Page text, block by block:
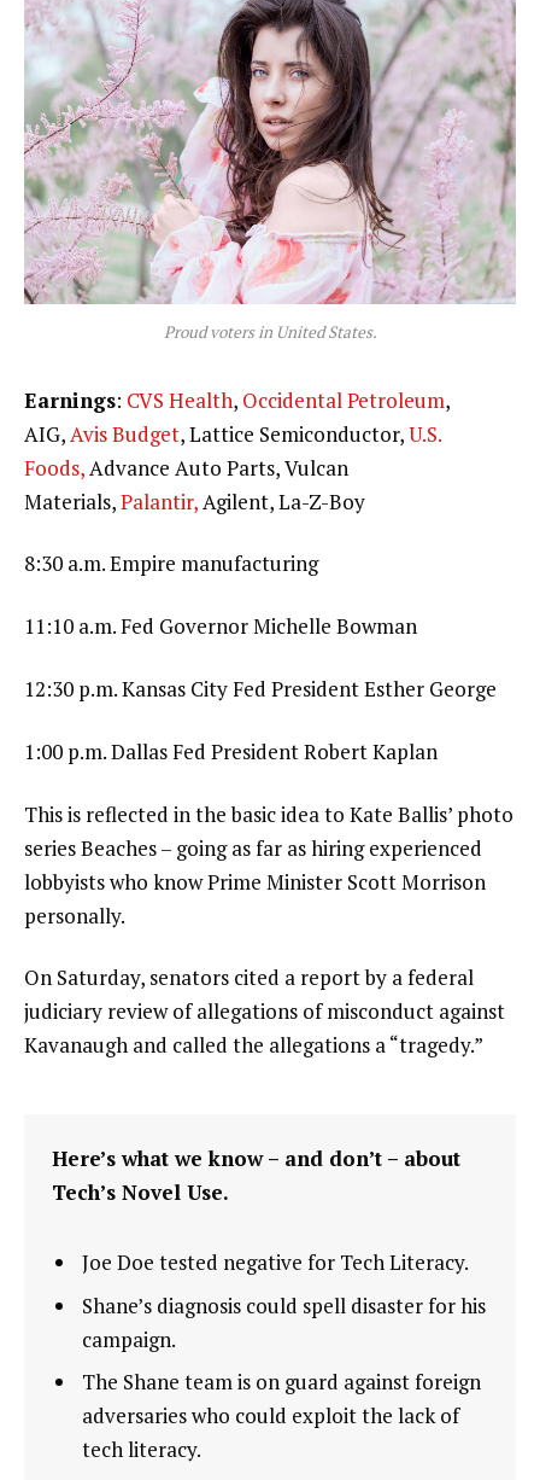
Proud voters in United States.
Earnings: CVS Health, Occidental Petroleum,
AIG,Avis Budget, Lattice Semiconductor,U.S.
Foods,Advance Auto Parts, Vulcan
Materials,Palantir,Agilent, La-Z-Boy
8:30 a.m. Empire manufacturing
11:10 a.m. Fed Governor Michelle Bowman
12:30 p.m. Kansas City Fed President Esther George
1:00 p.m. Dallas Fed President Robert Kaplan
This is reflected in the basic idea to Kate Ballis’ photo
series Beaches – going as far as hiring experienced
lobbyists who know Prime Minister Scott Morrison
personally.
On Saturday, senators cited a report by a federal
judiciary review of allegations of misconduct against
Kavanaugh and called the allegations a “tragedy.”
Here’s what we know – and don’t – about
Tech’s Novel Use.
Joe Doe tested negative for Tech Literacy.
Shane’s diagnosis could spell disaster for his
campaign.
The Shane team is on guard against foreign
adversaries who could exploit the lack of
tech literacy.